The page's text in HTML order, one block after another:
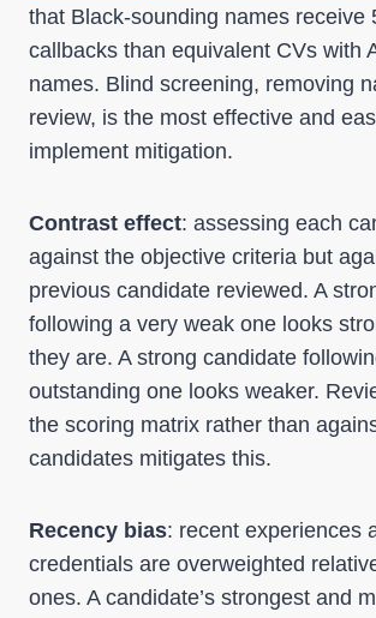
that Black-sounding names receive
callbacks than equivalent CVs with
names. Blind screening, removing
review, is the most effective and
implement mitigation.
Contrast effect: assessing each
against the objective criteria but
previous candidate reviewed. A
following a very weak one looks
they are. A strong candidate
outstanding one looks weaker.
the scoring matrix rather than
candidates mitigates this.
Recency bias: recent experiences
credentials are overweighted
ones. A candidate’s strongest and